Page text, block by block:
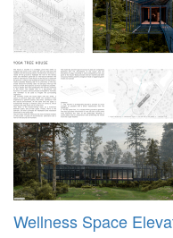
Wellness Space